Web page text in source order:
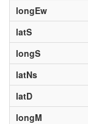
longEw
latS
longS
latNs
latD
longM